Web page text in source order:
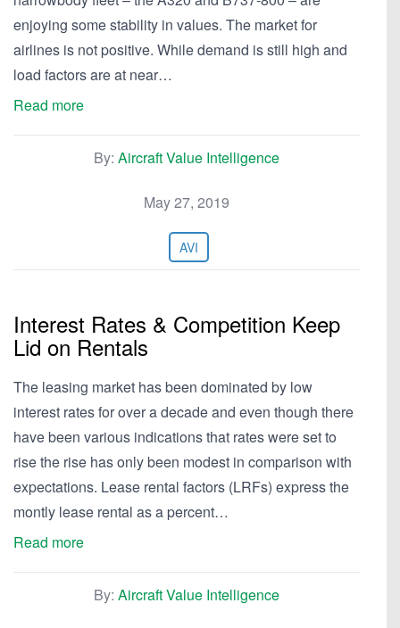
enjoying some stability in values. The market for
airlines is not positive. While demand is still high and
load factors are at near…
Read more
By: Aircraft Value Intelligence
May 27, 2019
AVI
Interest Rates & Competition Keep
Lid on Rentals
The leasing market has been dominated by low
interest rates for over a decade and even though there
have been various indications that rates were set to
rise the rise has only been modest in comparison with
expectations. Lease rental factors (LRFs) express the
montly lease rental as a percent…
Read more
By: Aircraft Value Intelligence